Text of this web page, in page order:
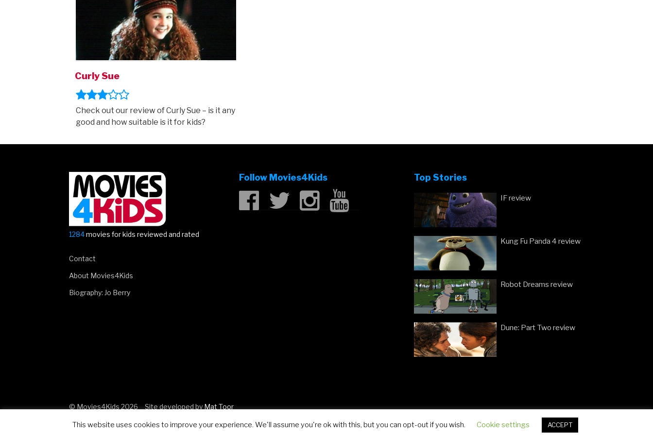
Curly Sue
Check out our review of Curly Sue – is it any
good and how suitable is it for kids?
1284movies for kids reviewed and rated
Contact
About Movies4Kids
Biography: Jo Berry
Follow Movies4Kids Top Stories
IF review
Kung Fu Panda 4 review
Robot Dreams review
Dune: Part Two review
© Movies4Kids 2026 Site developed by Mat Toor
This website uses cookies to improve your experience. We'll assume you're ok with this, but you can opt-out if you wish. Cookie settings ACCEPT